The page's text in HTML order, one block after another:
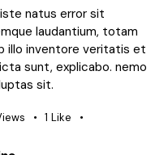
natus error sit
laudantium, totam
illo inventore veritatis et
sunt, explicabo. nemo
sit.
1 Like